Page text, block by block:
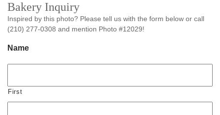
Bakery Inquiry
Inspired by this photo? Please tell us with the form below or call
(210) 277-0308 and mention Photo #12029!
Name
First